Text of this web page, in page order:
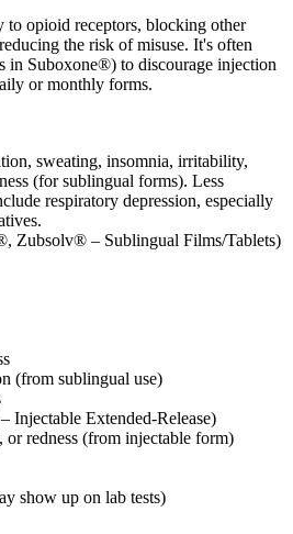
opioid receptors, blocking other
the risk of misuse. It's often
in Suboxone®) to discourage injection
or monthly forms.
sweating, insomnia, irritability,
(for sublingual forms). Less
respiratory depression, especially
Zubsolv® – Sublingual Films/Tablets)
(from sublingual use)
Injectable Extended-Release)
redness (from injectable form)
show up on lab tests)